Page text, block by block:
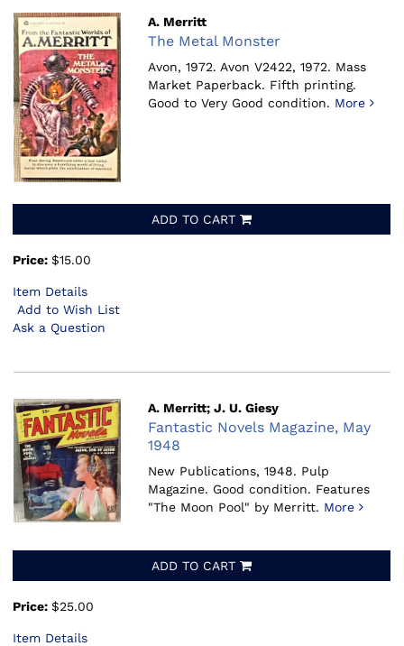
A. Merritt
The Metal Monster
Avon, 1972. Avon V2422, 1972. Mass
Market Paperback. Fifth printing.
Good to Very Good condition. More
ADD TO CART
Price: $15.00
Item Details
Add to Wish List
Ask a Question
A. Merritt; J. U. Giesy
Fantastic Novels Magazine, May
1948
New Publications, 1948. Pulp
Magazine. Good condition. Features
"The Moon Pool" by Merritt. More
ADD TO CART
Price: $25.00
Item Details